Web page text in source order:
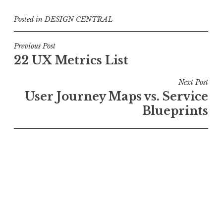
Posted inDESIGN CENTRAL
Post
navigation
Previous Post
22 UX Metrics List
Next Post
User Journey Maps vs. Service
Blueprints